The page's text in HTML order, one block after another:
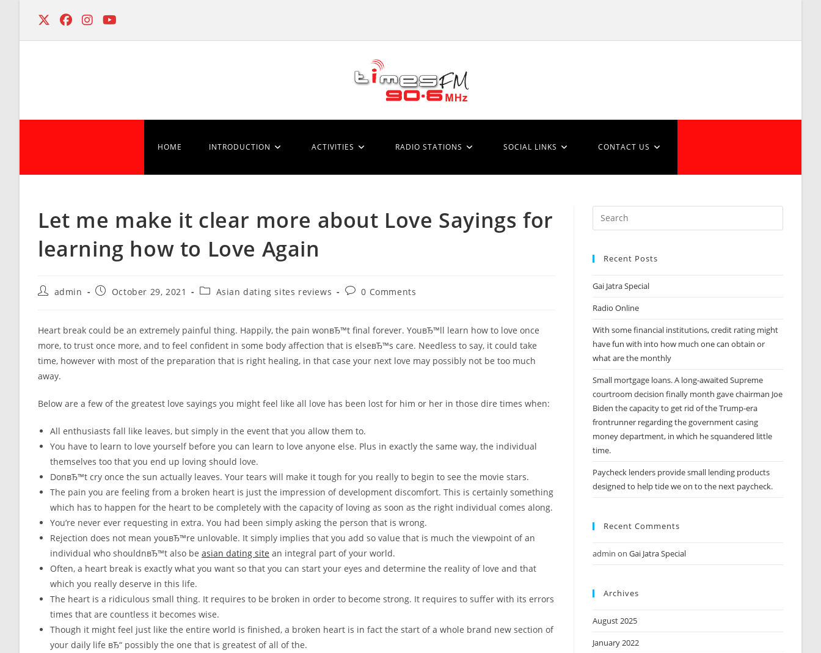
HOME INTRODUCTION ACTIVITIES RADIO STATIONS SOCIAL LINKS CONTACT US
Let me make it clear more about Love Sayings for
learning how to Love Again
Postadmin
PostOctober 29, 2021
PostAsian dating sites reviews
Post0 Comments
Heart break could be an extremely painful thing. Happily, the pain wonвЂ™t final forever. YouвЂ™ll learn how to love once
more, to trust once more, and to feel confident in some body affection that is elseвЂ™s care. Needless to say, it could take
time, however with most of the preparation that is right healing, in that case your next love may possibly not be too much
away.
Below are a few of the greatest love sayings you might feel like all love has been lost for him or her in those dire times when:
All enthusiasts fall like leaves, but simply in the event that you allow them to.
You have to learn to love yourself before you can learn to love anyone else. Plus in exactly the same way, the individual
themselves too that you end up loving should love.
DonвЂ™t cry once the sun actually leaves. Your tears will make it tough for you really to begin to see the movie stars.
The pain you are feeling from a broken heart is just the impression of development discomfort. This is certainly something
which has to happen for the heart to be completely with the capacity of loving as soon as the right individual comes along.
You’re never ever requesting in extra. You had been simply asking the person that is wrong.
Rejection does not mean youвЂ™re unlovable. It simply implies that you add so value that is much the viewpoint of an
individual who shouldnвЂ™t also be asian dating site an integral part of your world.
Often, a heart break is exactly what you want so that you can start your eyes and determine the reality of love and that
which you really deserve in this life.
The heart is a ridiculous small thing. It requires to be broken in order to become strong. It requires to suffer with its errors
times that are countless it becomes wise.
Though it might feel just like the entire world is finished, a broken heart is in fact the start of a whole brand new section of
your daily life вЂ“ possibly the one that is greatest of all of the.
Recent Posts
Gai Jatra Special
Radio Online
With some financial institutions, credit rating might
have fun with into how much one can obtain or
what are the monthly
Small mortgage loans. A long-awaited Supreme
courtroom decision finally month gave chairman Joe
Biden the capacity to get rid of the Trump-era
frontrunner regarding the government casing
money department, in which he squandered little
time.
Paycheck lenders provide small lending products
designed to help tide we on to the next paycheck.
Recent Comments
admin onGai Jatra Special
Archives
August 2025
January 2022